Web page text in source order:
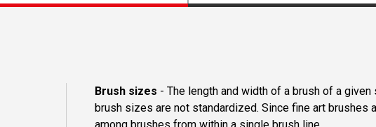
Brush sizes - The length and width of a brush of a
brush sizes are not standardized. Since fine art brushes